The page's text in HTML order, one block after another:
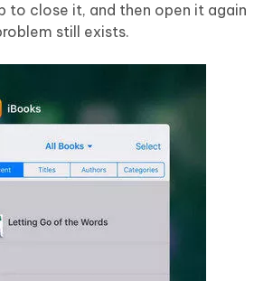
to close it, and then open it again
still exists.